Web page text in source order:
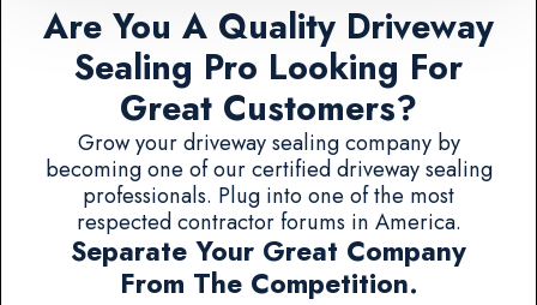
Are You A Quality Driveway
Sealing Pro Looking For
Great Customers?
Grow your driveway sealing company by
becoming one of our certified driveway sealing
professionals. Plug into one of the most
respected contractor forums in America.
Separate Your Great Company
From The Competition.